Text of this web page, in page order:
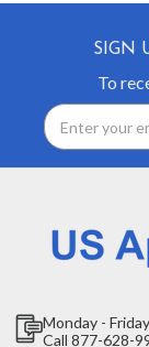
SIGN
To
Email
Address
Monday -
Call 877-628-